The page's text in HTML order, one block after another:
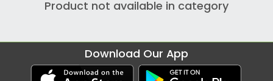
Product not available in category
Download Our App